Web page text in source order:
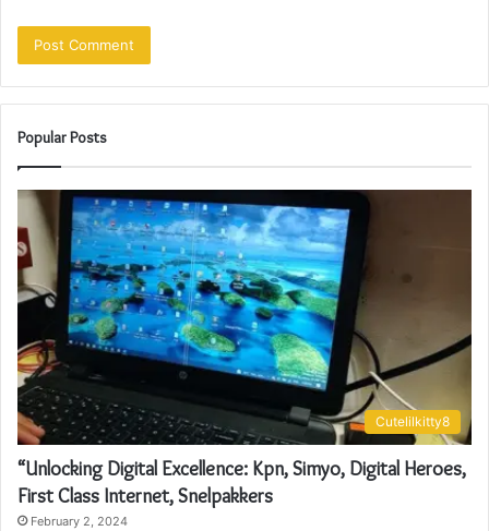
Popular Posts
Cutelilkitty8
“Unlocking Digital Excellence: Kpn, Simyo, Digital Heroes,
First Class Internet, Snelpakkers
February 2, 2024